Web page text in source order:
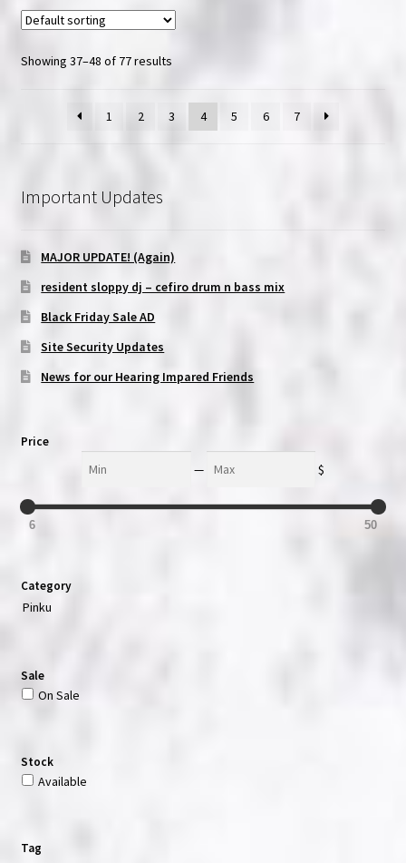
Showing 37–48 of 77 results
1 2 3 4 5 6 7
Important Updates
MAJOR UPDATE! (Again)
resident sloppy dj – cefiro drum n bass mix
Black Friday Sale AD
Site Security Updates
News for our Hearing Impared Friends
Price
— $
6 50
Category
Pinku
Sale
On Sale
Stock
Available
Tag